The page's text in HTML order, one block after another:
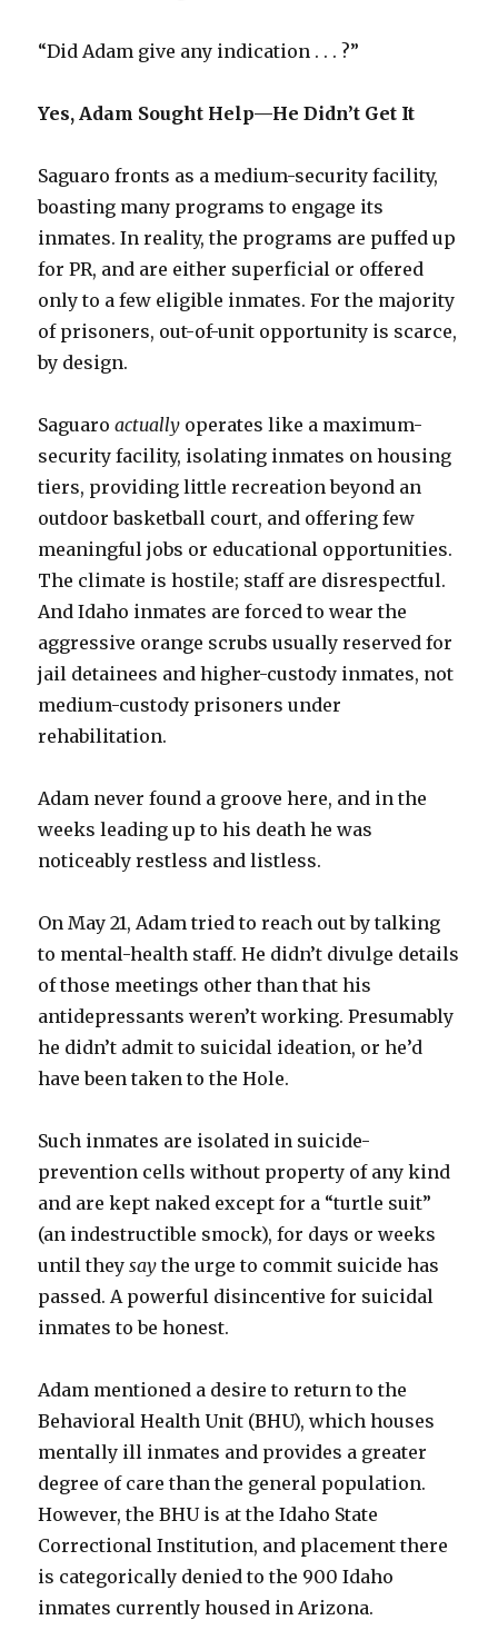
“Did Adam give any indication . . . ?”
Yes, Adam Sought Help—He Didn’t Get It
Saguaro fronts as a medium-security facility,
boasting many programs to engage its
inmates. In reality, the programs are puffed up
for PR, and are either superficial or offered
only to a few eligible inmates. For the majority
of prisoners, out-of-unit opportunity is scarce,
by design.
Saguaroactually operates like a maximum-
security facility, isolating inmates on housing
tiers, providing little recreation beyond an
outdoor basketball court, and offering few
meaningful jobs or educational opportunities.
The climate is hostile; staff are disrespectful.
And Idaho inmates are forced to wear the
aggressive orange scrubs usually reserved for
jail detainees and higher-custody inmates, not
medium-custody prisoners under
rehabilitation.
Adam never found a groove here, and in the
weeks leading up to his death he was
noticeably restless and listless.
On May 21, Adam tried to reach out by talking
to mental-health staff. He didn’t divulge details
of those meetings other than that his
antidepressants weren’t working. Presumably
he didn’t admit to suicidal ideation, or he’d
have been taken to the Hole.
Such inmates are isolated in suicide-
prevention cells without property of any kind
and are kept naked except for a “turtle suit”
(an indestructible smock), for days or weeks
until theysay the urge to commit suicide has
passed. A powerful disincentive for suicidal
inmates to be honest.
Adam mentioned a desire to return to the
Behavioral Health Unit (BHU), which houses
mentally ill inmates and provides a greater
degree of care than the general population.
However, the BHU is at the Idaho State
Correctional Institution, and placement there
is categorically denied to the 900 Idaho
inmates currently housed in Arizona.